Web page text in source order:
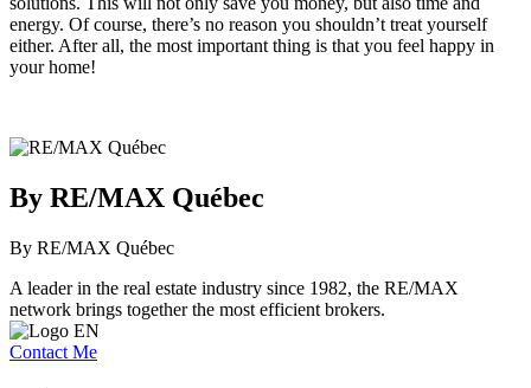
energy. Of course, there’s no reason you shouldn’t treat yourself
either. After all, the most important thing is that you feel happy in
your home!
By RE/MAX Québec
By RE/MAX Québec
A leader in the real estate industry since 1982, the RE/MAX
network brings together the most efficient brokers.
Contact Me